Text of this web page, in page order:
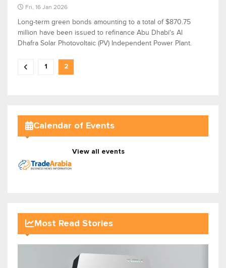
Fri, 16 Jan 2026
Long-term green bonds amounting to a total of $870.75
million have been issued to refinance Abu Dhabi's Al
Dhafra Solar Photovoltaic (PV) Independent Power Plant.
1 2
Calendar of Events
View all events
Most Read Stories